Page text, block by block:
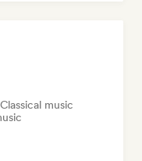
Classical music